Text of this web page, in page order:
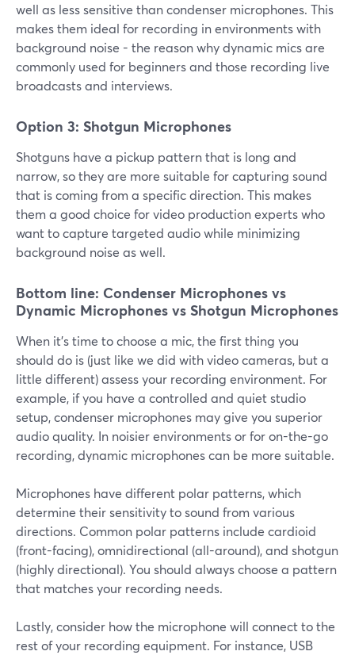
well as less sensitive than condenser microphones. This
makes them ideal for recording in environments with
background noise - the reason why dynamic mics are
commonly used for beginners and those recording live
broadcasts and interviews.
Option 3: Shotgun Microphones
Shotguns have a pickup pattern that is long and
narrow, so they are more suitable for capturing sound
that is coming from a specific direction. This makes
them a good choice for video production experts who
want to capture targeted audio while minimizing
background noise as well.
Bottom line: Condenser Microphones vs
Dynamic Microphones vs Shotgun Microphones
When it's time to choose a mic, the first thing you
should do is (just like we did with video cameras, but a
little different) assess your recording environment. For
example, if you have a controlled and quiet studio
setup, condenser microphones may give you superior
audio quality. In noisier environments or for on-the-go
recording, dynamic microphones can be more suitable.
Microphones have different polar patterns, which
determine their sensitivity to sound from various
directions. Common polar patterns include cardioid
(front-facing), omnidirectional (all-around), and shotgun
(highly directional). You should always choose a pattern
that matches your recording needs.
Lastly, consider how the microphone will connect to the
rest of your recording equipment. For instance, USB